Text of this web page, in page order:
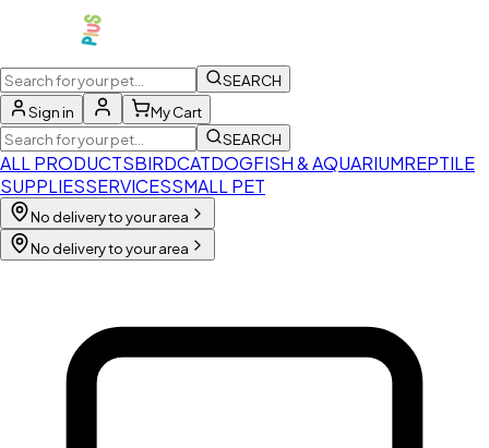
SEARCH
Sign in
My Cart
SEARCH
ALL PRODUCTSBIRDCATDOGFISH & AQUARIUMREPTILE
SUPPLIESSERVICESSMALL PET
No delivery to your area
No delivery to your area